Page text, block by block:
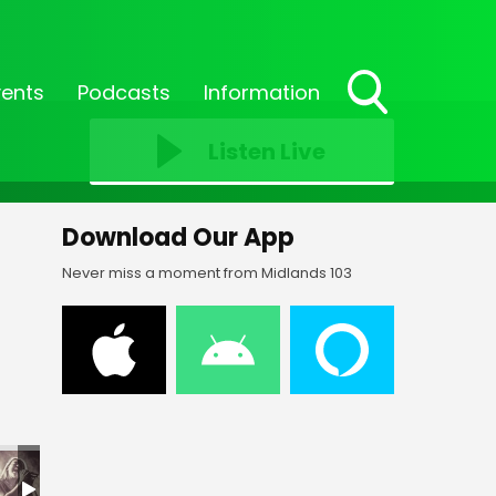
Podcasts Information
Toggle
Listen Live
Download Our App
Never miss a moment from Midlands 103